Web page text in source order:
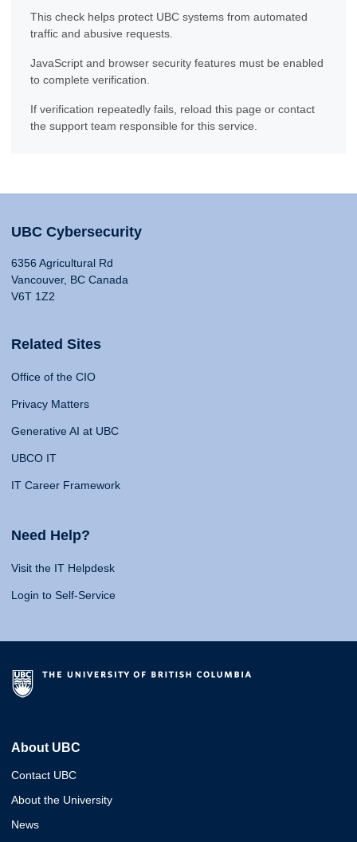
This check helps protect UBC systems from automated
traffic and abusive requests.
JavaScript and browser security features must be enabled
to complete verification.
If verification repeatedly fails, reload this page or contact
the support team responsible for this service.
UBC Cybersecurity
6356 Agricultural Rd
Vancouver, BC Canada
V6T 1Z2
Related Sites
Office of the CIO
Privacy Matters
Generative AI at UBC
UBCO IT
IT Career Framework
Need Help?
Visit the IT Helpdesk
Login to Self-Service
About UBC
Contact UBC
About the University
News